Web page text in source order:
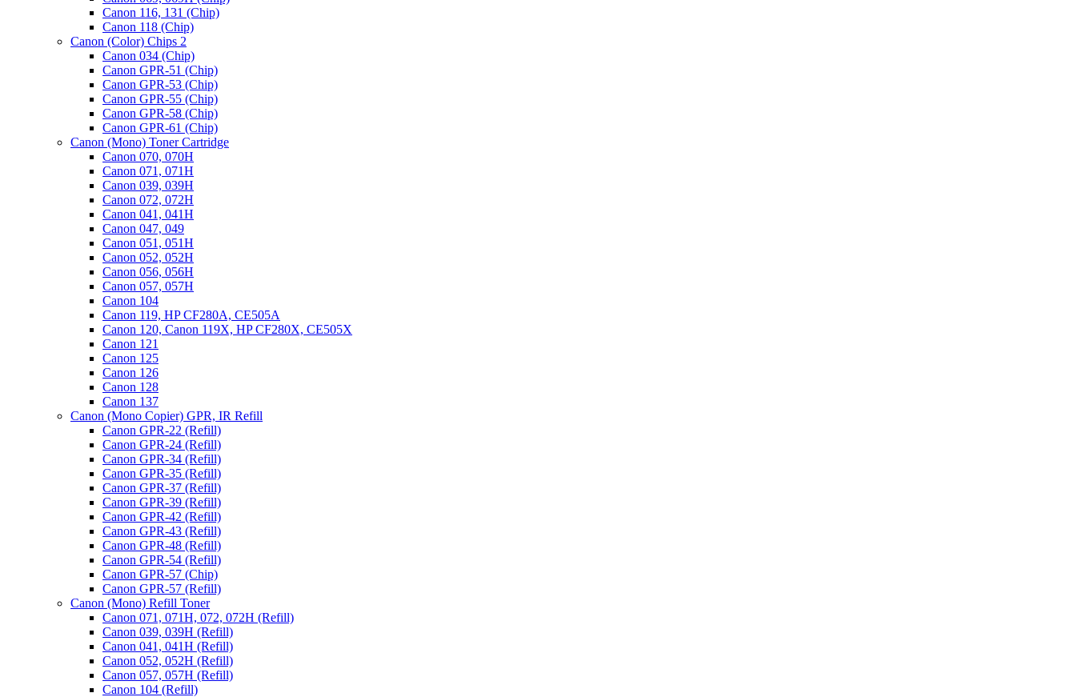
Canon 116, 131 (Chip)
Canon 118 (Chip)
Canon (Color) Chips 2
Canon 034 (Chip)
Canon GPR-51 (Chip)
Canon GPR-53 (Chip)
Canon GPR-55 (Chip)
Canon GPR-58 (Chip)
Canon GPR-61 (Chip)
Canon (Mono) Toner Cartridge
Canon 070, 070H
Canon 071, 071H
Canon 039, 039H
Canon 072, 072H
Canon 041, 041H
Canon 047, 049
Canon 051, 051H
Canon 052, 052H
Canon 056, 056H
Canon 057, 057H
Canon 104
Canon 119, HP CF280A, CE505A
Canon 120, Canon 119X, HP CF280X, CE505X
Canon 121
Canon 125
Canon 126
Canon 128
Canon 137
Canon (Mono Copier) GPR, IR Refill
Canon GPR-22 (Refill)
Canon GPR-24 (Refill)
Canon GPR-34 (Refill)
Canon GPR-35 (Refill)
Canon GPR-37 (Refill)
Canon GPR-39 (Refill)
Canon GPR-42 (Refill)
Canon GPR-43 (Refill)
Canon GPR-48 (Refill)
Canon GPR-54 (Refill)
Canon GPR-57 (Chip)
Canon GPR-57 (Refill)
Canon (Mono) Refill Toner
Canon 071, 071H, 072, 072H (Refill)
Canon 039, 039H (Refill)
Canon 041, 041H (Refill)
Canon 052, 052H (Refill)
Canon 057, 057H (Refill)
Canon 104 (Refill)